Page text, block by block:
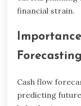
financial strain.
Forecasting
Cash flow
predicting